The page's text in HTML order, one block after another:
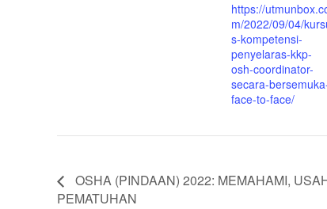
https://
m/2022/09/04/
s-kompetensi-
penyelaras-kkp-
osh-coordinator-
secara-
face-to-face/
OSHA (PINDAAN) 2022: MEMAHAMI,
PEMATUHAN